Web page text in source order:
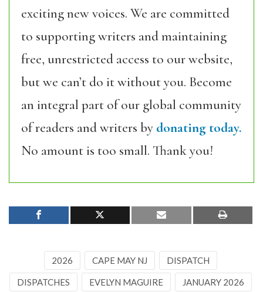
exciting new voices. We are committed
to supporting writers and maintaining
free, unrestricted access to our website,
but we can’t do it without you. Become
an integral part of our global community
of readers and writers by donating today.
No amount is too small. Thank you!
2026 CAPE MAY NJ DISPATCH
DISPATCHES EVELYN MAGUIRE JANUARY 2026